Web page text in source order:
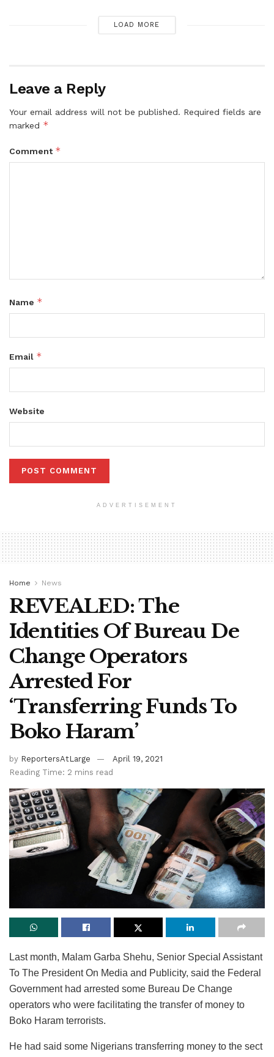
LOAD MORE
Leave a Reply
Your email address will not be published. Required fields are
marked *
Comment *
Name *
Email *
Website
ADVERTISEMENT
Home News
REVEALED: The
Identities Of Bureau De
Change Operators
Arrested For
‘Transferring Funds To
Boko Haram’
by ReportersAtLarge
April 19, 2021
Reading Time: 2 mins read
Last month, Malam Garba Shehu, Senior Special Assistant
To The President On Media and Publicity, said the Federal
Government had arrested some Bureau De Change
operators who were facilitating the transfer of money to
Boko Haram terrorists.
He had said some Nigerians transferring money to the sect